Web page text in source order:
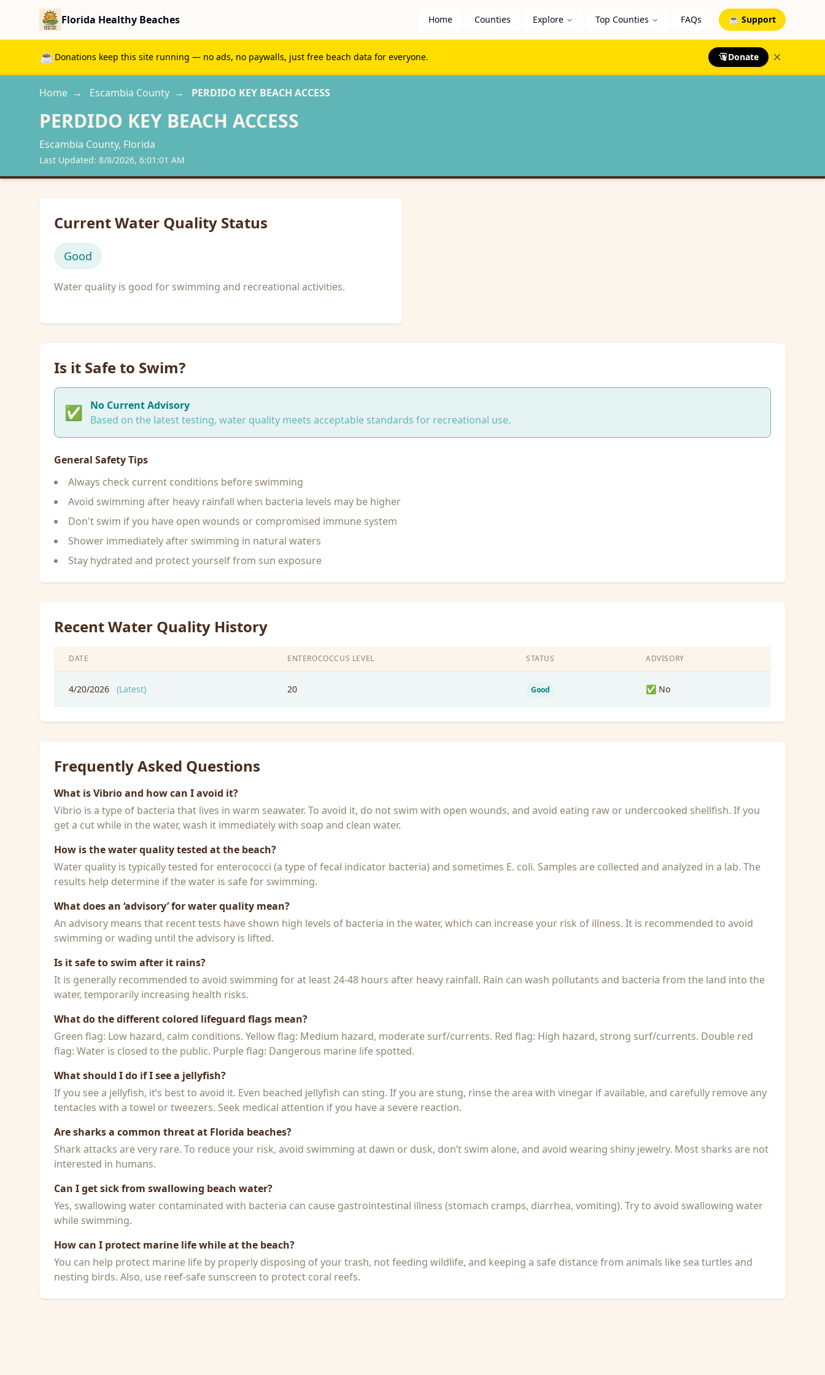
Florida Healthy Beaches Home Counties Explore Top Counties FAQs ☕ Support
☕Donations keep this site running — no ads, no paywalls, just free beach data for everyone. Donate
Home → Escambia County → PERDIDO KEY BEACH ACCESS
PERDIDO KEY BEACH ACCESS
Escambia County, Florida
Last Updated: 8/8/2026, 6:01:01 AM
Current Water Quality Status
Good
Water quality is good for swimming and recreational activities.
Is it Safe to Swim?
✅
No Current Advisory
Based on the latest testing, water quality meets acceptable standards for recreational use.
General Safety Tips
Always check current conditions before swimming
Avoid swimming after heavy rainfall when bacteria levels may be higher
Don't swim if you have open wounds or compromised immune system
Shower immediately after swimming in natural waters
Stay hydrated and protect yourself from sun exposure
Recent Water Quality History
DATE ENTEROCOCCUS LEVEL STATUS ADVISORY
4/20/2026 (Latest) 20 Good ✅ No
Frequently Asked Questions
What is Vibrio and how can I avoid it?
Vibrio is a type of bacteria that lives in warm seawater. To avoid it, do not swim with open wounds, and avoid eating raw or undercooked shellfish. If you
get a cut while in the water, wash it immediately with soap and clean water.
How is the water quality tested at the beach?
Water quality is typically tested for enterococci (a type of fecal indicator bacteria) and sometimes E. coli. Samples are collected and analyzed in a lab. The
results help determine if the water is safe for swimming.
What does an ‘advisory’ for water quality mean?
An advisory means that recent tests have shown high levels of bacteria in the water, which can increase your risk of illness. It is recommended to avoid
swimming or wading until the advisory is lifted.
Is it safe to swim after it rains?
It is generally recommended to avoid swimming for at least 24-48 hours after heavy rainfall. Rain can wash pollutants and bacteria from the land into the
water, temporarily increasing health risks.
What do the different colored lifeguard flags mean?
Green flag: Low hazard, calm conditions. Yellow flag: Medium hazard, moderate surf/currents. Red flag: High hazard, strong surf/currents. Double red
flag: Water is closed to the public. Purple flag: Dangerous marine life spotted.
What should I do if I see a jellyfish?
If you see a jellyfish, it’s best to avoid it. Even beached jellyfish can sting. If you are stung, rinse the area with vinegar if available, and carefully remove any
tentacles with a towel or tweezers. Seek medical attention if you have a severe reaction.
Are sharks a common threat at Florida beaches?
Shark attacks are very rare. To reduce your risk, avoid swimming at dawn or dusk, don’t swim alone, and avoid wearing shiny jewelry. Most sharks are not
interested in humans.
Can I get sick from swallowing beach water?
Yes, swallowing water contaminated with bacteria can cause gastrointestinal illness (stomach cramps, diarrhea, vomiting). Try to avoid swallowing water
while swimming.
How can I protect marine life while at the beach?
You can help protect marine life by properly disposing of your trash, not feeding wildlife, and keeping a safe distance from animals like sea turtles and
nesting birds. Also, use reef-safe sunscreen to protect coral reefs.